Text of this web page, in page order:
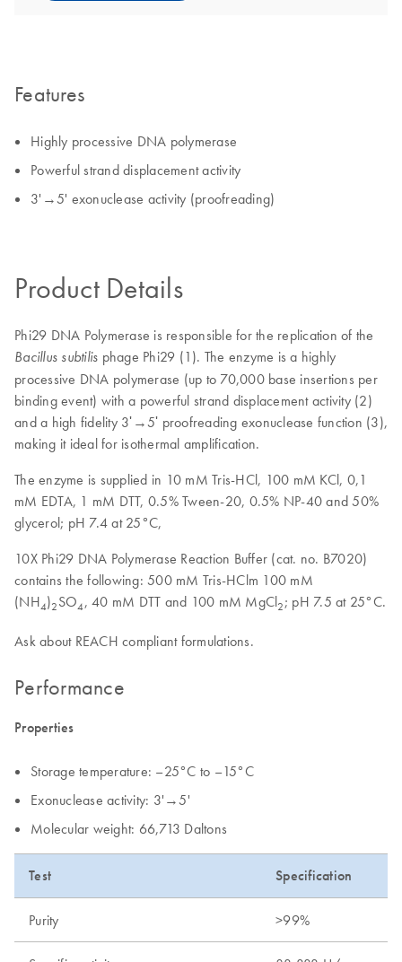
Features
Highly processive DNA polymerase
Powerful strand displacement activity
3'→5' exonuclease activity (proofreading)
Product Details
Phi29 DNA Polymerase is responsible for the replication of the
Bacillus subtilis phage Phi29 (1). The enzyme is a highly
processive DNA polymerase (up to 70,000 base insertions per
binding event) with a powerful strand displacement activity (2)
and a high fidelity 3ʹ→5ʹ proofreading exonuclease function (3),
making it ideal for isothermal amplification.
The enzyme is supplied in 10 mM Tris-HCl, 100 mM KCl, 0,1
mM EDTA, 1 mM DTT, 0.5% Tween-20, 0.5% NP-40 and 50%
glycerol; pH 7.4 at 25°C,
10X Phi29 DNA Polymerase Reaction Buffer (cat. no. B7020)
contains the following: 500 mM Tris-HClm 100 mM
(NH4)2 SO4, 40 mM DTT and 100 mM MgCl2 ; pH 7.5 at 25°C.
Ask about REACH compliant formulations.
Performance
Properties
Storage temperature: –25°C to –15°C
Exonuclease activity: 3'→5'
Molecular weight: 66,713 Daltons
Test Specification
Purity >99%